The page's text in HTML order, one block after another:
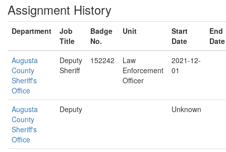
Assignment History
Department
Job
Title
Badge
No.
Unit
Start
Date
End
Date
Augusta
County
Sheriff's
Office
Deputy
Sheriff
152242
Law
Enforcement
Officer
2021-12-
01
Augusta
County
Sheriff's
Office
Deputy Unknown